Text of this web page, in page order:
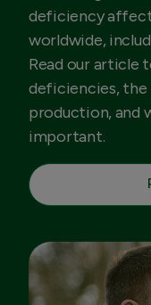
deficiency
worldwide,
Read our article
deficiencies, the
production, and
important.